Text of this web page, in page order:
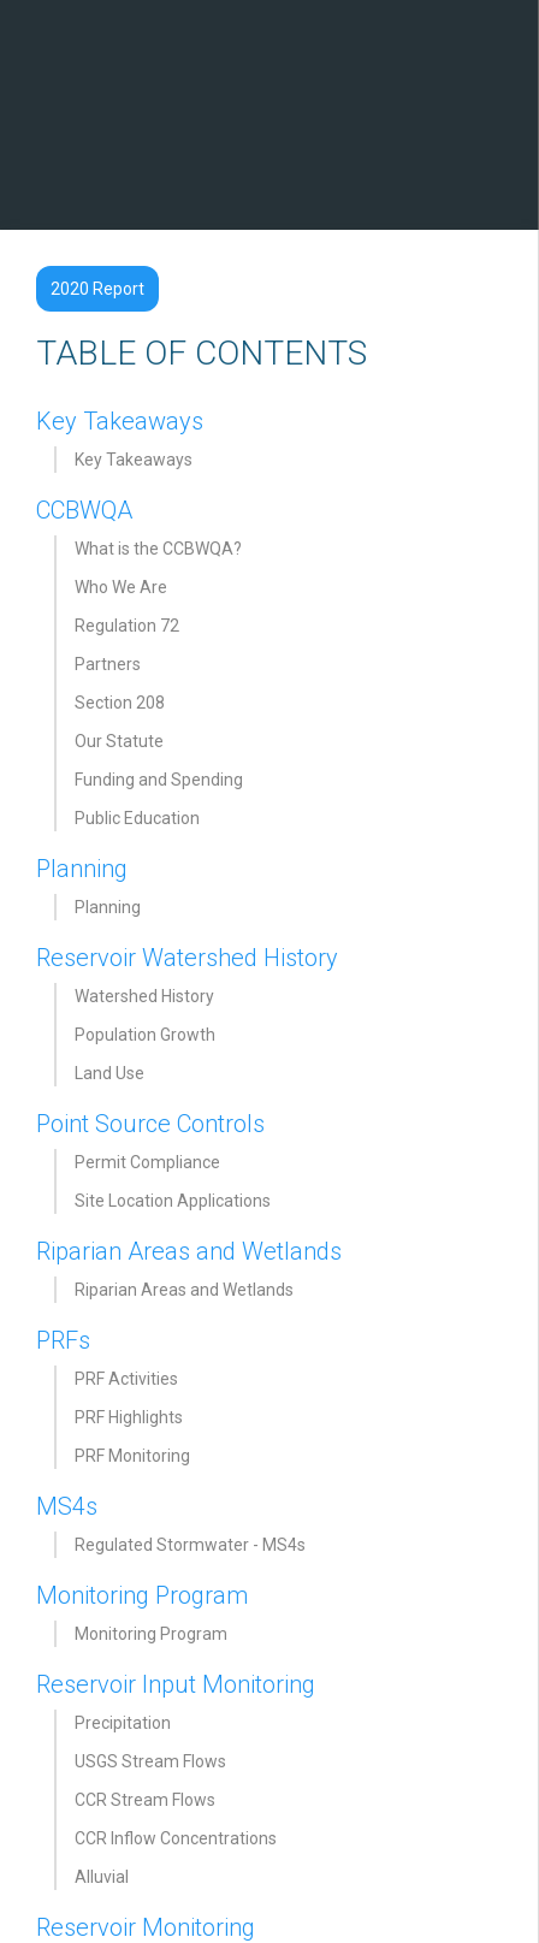
2020 Report
TABLE OF CONTENTS
Key Takeaways
Key Takeaways
CCBWQA
What is the CCBWQA?
Who We Are
Regulation 72
Partners
Section 208
Our Statute
Funding and Spending
Public Education
Planning
Planning
Reservoir Watershed History
Watershed History
Population Growth
Land Use
Point Source Controls
Permit Compliance
Site Location Applications
Riparian Areas and Wetlands
Riparian Areas and Wetlands
PRFs
PRF Activities
PRF Highlights
PRF Monitoring
MS4s
Regulated Stormwater - MS4s
Monitoring Program
Monitoring Program
Reservoir Input Monitoring
Precipitation
USGS Stream Flows
CCR Stream Flows
CCR Inflow Concentrations
Alluvial
Reservoir Monitoring